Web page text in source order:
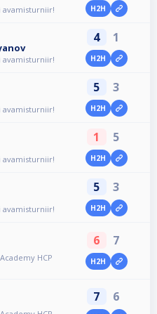
avamisturniir! H2H
avamisturniir!
4 1
H2H
avamisturniir!
5 3
H2H
avamisturniir!
1 5
H2H
avamisturniir!
5 3
H2H
HCP
6 7
H2H
7 6